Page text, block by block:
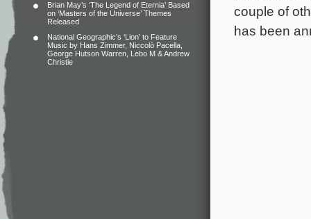
Brian May’s ‘The Legend of Eternia’ Based
on ‘Masters of the Universe’ Themes
Released
National Geographic’s ‘Lion’ to Feature
Music by Hans Zimmer, Niccolò Pacella,
George Hutson Warren, Lebo M & Andrew
Christie
couple of
has been